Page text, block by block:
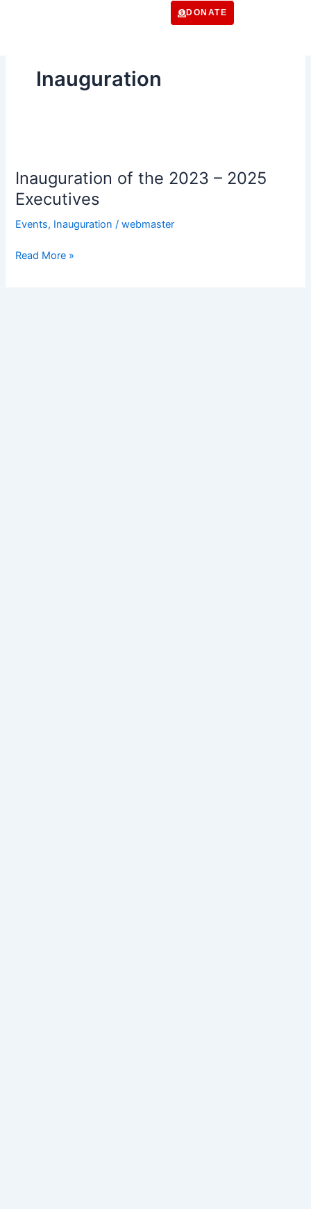
DONATE
Inauguration
Inauguration of the 2023 – 2025
Executives
Events, Inauguration /webmaster
the
2023
2025
Read More »